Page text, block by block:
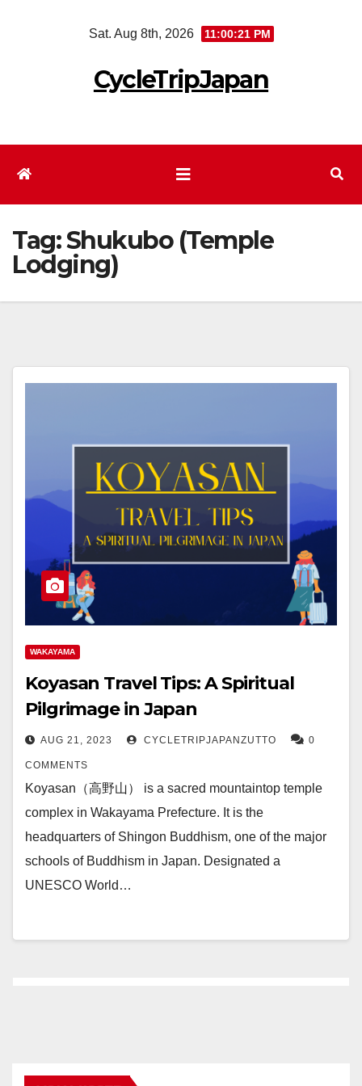
Sat. Aug 8th, 2026 11:00:21 PM
CycleTripJapan
Tag:Shukubo (Temple
Lodging)
WAKAYAMA
Koyasan Travel Tips: A Spiritual
Pilgrimage in Japan
AUG 21, 2023 CYCLETRIPJAPANZUTTO 0
COMMENTS
Koyasan（高野山） is a sacred mountaintop temple
complex in Wakayama Prefecture. It is the
headquarters of Shingon Buddhism, one of the major
schools of Buddhism in Japan. Designated a
UNESCO World…